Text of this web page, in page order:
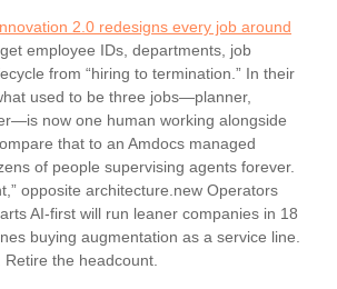
2.0 redesigns every job around
get employee IDs, departments, job
from “hiring to termination.” In their
used to be three jobs—planner,
now one human working alongside
that to an Amdocs managed
of people supervising agents forever.
opposite architecture.new Operators
AI-first will run leaner companies in 18
buying augmentation as a service line.
the headcount.